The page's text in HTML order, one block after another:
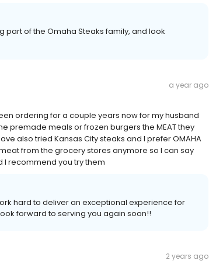
part of the Omaha Steaks family, and look
a year ago
ordering for a couple years now for my husband
premade meals or frozen burgers the MEAT they
also tried Kansas City steaks and I prefer OMAHA
from the grocery stores anymore so I can say
I recommend you try them
hard to deliver an exceptional experience for
forward to serving you again soon!!
2 years ago